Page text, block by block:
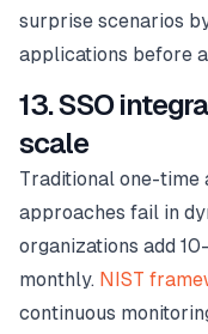
surprise scenarios
applications before
13. SSO
scale
Traditional one-time
approaches fail in
organizations add
monthly. NIST
continuous